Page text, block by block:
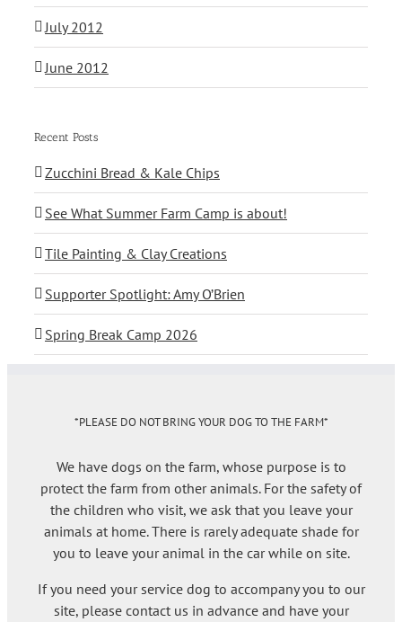
July 2012
June 2012
Recent Posts
Zucchini Bread & Kale Chips
See What Summer Farm Camp is about!
Tile Painting & Clay Creations
Supporter Spotlight: Amy O’Brien
Spring Break Camp 2026
*PLEASE DO NOT BRING YOUR DOG TO THE FARM*
We have dogs on the farm, whose purpose is to
protect the farm from other animals. For the safety of
the children who visit, we ask that you leave your
animals at home. There is rarely adequate shade for
you to leave your animal in the car while on site.
If you need your service dog to accompany you to our
site, please contact us in advance and have your